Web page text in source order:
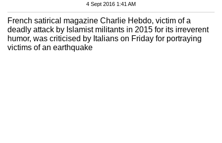
4 Sept 2016 1:41 AM
French satirical magazine Charlie Hebdo, victim of a
deadly attack by Islamist militants in 2015 for its irreverent
humor, was criticised by Italians on Friday for portraying
victims of an earthquake